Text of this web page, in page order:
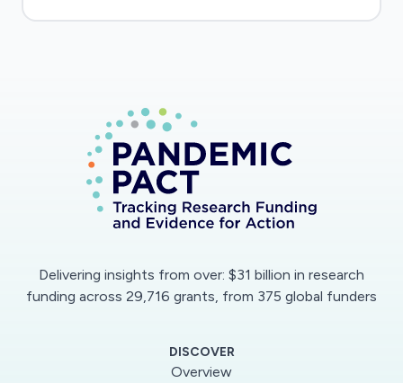
the detection of SARS-CoV-2 infection
Delivering insights from over: $31 billion in research
funding across 29,716 grants, from 375 global funders
DISCOVER
Overview